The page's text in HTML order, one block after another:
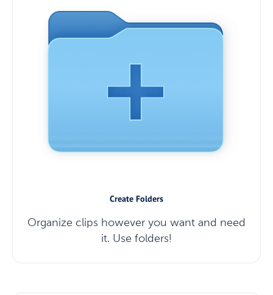
Create Folders
Organize clips however you want and need
it. Use folders!